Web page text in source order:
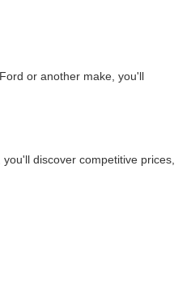
or another make, you'll
, you'll discover competitive prices,